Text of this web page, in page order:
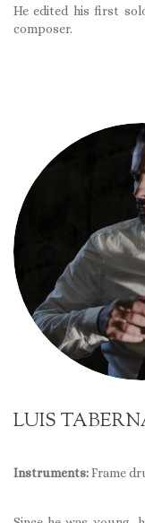
He edited his first
composer.
LUIS
Instruments:Frame